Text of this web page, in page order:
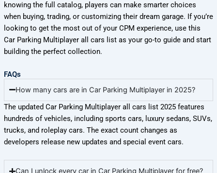
knowing the full catalog, players can make smarter choices
when buying, trading, or customizing their dream garage. If you’re
looking to get the most out of your CPM experience, use this
Car Parking Multiplayer all cars list as your go-to guide and start
building the perfect collection.
FAQs
How many cars are in Car Parking Multiplayer in 2025?
The updated Car Parking Multiplayer all cars list 2025 features
hundreds of vehicles, including sports cars, luxury sedans, SUVs,
trucks, and roleplay cars. The exact count changes as
developers release new updates and special event cars.